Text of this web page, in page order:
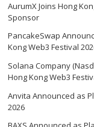
AurumX Joins Hong
Sponsor
PancakeSwap
Kong Web3 Festival
Solana Company
Hong Kong Web3
Anvita Announced as
2026